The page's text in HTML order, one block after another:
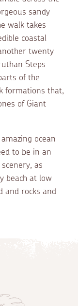
sandy
walk takes
coastal
twenty
Steps
of the
formations that,
of Giant
ocean
to be in an
as
beach at low
and rocks and